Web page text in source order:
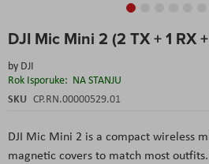
DJI Mic Mini 2 (2 TX + 1 RX
by DJI
Rok Isporuke: NA STANJU
SKU CP.RN.00000529.01
DJI Mic Mini 2 is a compact wireless
magnetic covers to match most
to
beginning
of
the